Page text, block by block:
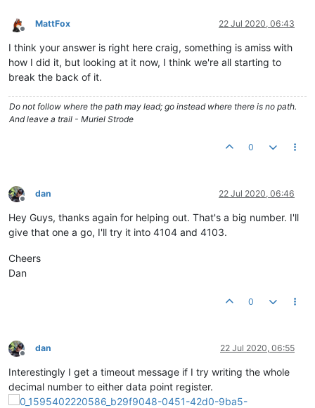
Offline
MattFox 22 Jul 2020, 06:43
I think your answer is right here craig, something is amiss with
how I did it, but looking at it now, I think we're all starting to
break the back of it.
Do not follow where the path may lead; go instead where there is no path.
And leave a trail - Muriel Strode
0
Offline
dan 22 Jul 2020, 06:46
Hey Guys, thanks again for helping out. That's a big number. I'll
give that one a go, I'll try it into 4104 and 4103.
Cheers
Dan
0
Offline
dan 22 Jul 2020, 06:55
Interestingly I get a timeout message if I try writing the whole
decimal number to either data point register.